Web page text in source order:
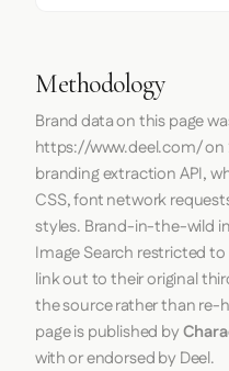
Methodology
Brand data on this page
https://www.deel.com/on
branding extraction API,
CSS, font network
styles. Brand-in-the-wild
Image Search restricted
link out to their original
the source rather than
page is published by
with or endorsed by Deel.